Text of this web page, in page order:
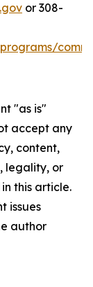
or 308-
"as is"
accept any
content,
legality, or
this article.
issues
author